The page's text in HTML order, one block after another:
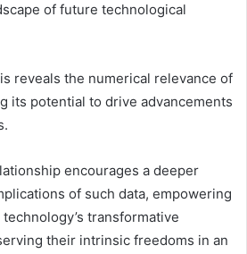
of future technological
reveals the numerical relevance of
its potential to drive advancements
encourages a deeper
of such data, empowering
transformative
their intrinsic freedoms in an